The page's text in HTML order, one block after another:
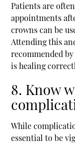
Patients are
appointments
crowns can be
Attending this
recommended
is healing
8. Know
While
essential to be